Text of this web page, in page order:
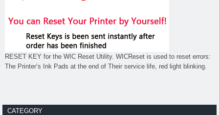
RESET KEY for the WIC Reset Utility. WICReset is used to reset errors:
The Printer’s Ink Pads at the end of Their service life, red light blinking.
CATEGORY